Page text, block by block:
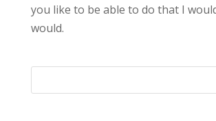
you like to be able to do that I
would.